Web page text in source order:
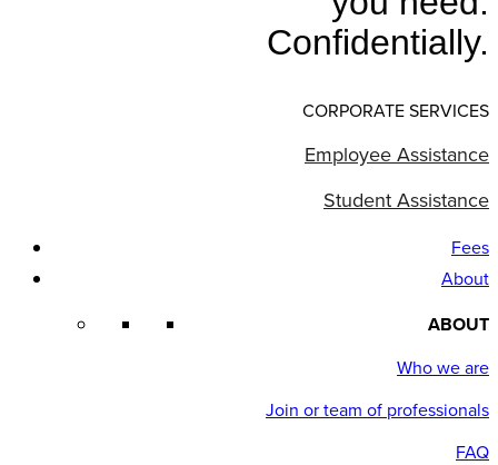
Confidentially.
CORPORATE SERVICES
Employee Assistance
Student Assistance
Fees
About
ABOUT
Who we are
Join or team of professionals
FAQ